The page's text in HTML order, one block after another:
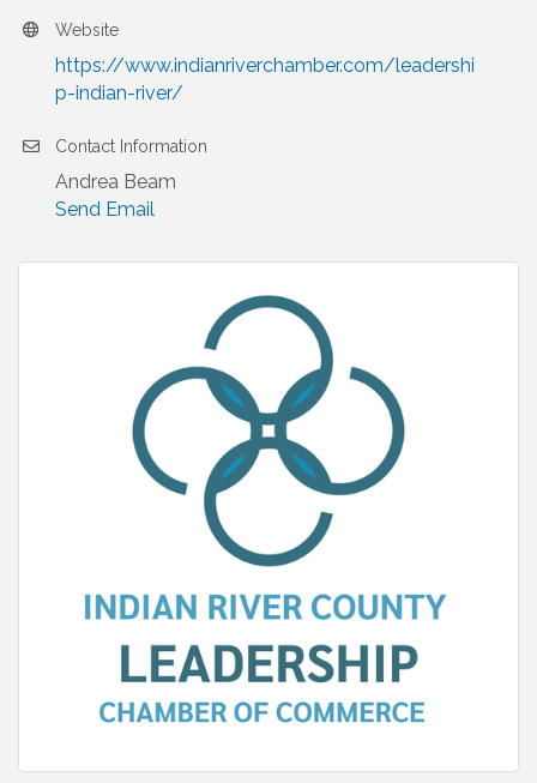
Website
https://www.indianriverchamber.com/leadershi
p-indian-river/
Contact Information
Andrea Beam
Send Email